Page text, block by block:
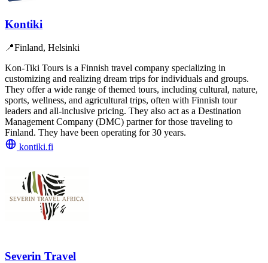
Kontiki
📍Finland, Helsinki
Kon-Tiki Tours is a Finnish travel company specializing in
customizing and realizing dream trips for individuals and groups.
They offer a wide range of themed tours, including cultural, nature,
sports, wellness, and agricultural trips, often with Finnish tour
leaders and all-inclusive pricing. They also act as a Destination
Management Company (DMC) partner for those traveling to
Finland. They have been operating for 30 years.
kontiki.fi
Severin Travel